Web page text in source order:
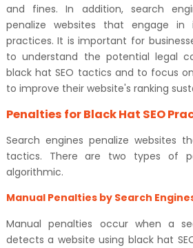
and fines. In addition, search
penalize websites that engage in
practices. It is important for
to understand the potential legal
black hat SEO tactics and to focus
to improve their website's ranking
Penalties for Black Hat SEO
Search engines penalize websites
tactics. There are two types of
algorithmic.
Manual Penalties by Search
Manual penalties occur when a
detects a website using black hat